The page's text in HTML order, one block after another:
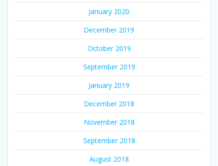
January 2020
December 2019
October 2019
September 2019
January 2019
December 2018
November 2018
September 2018
August 2018